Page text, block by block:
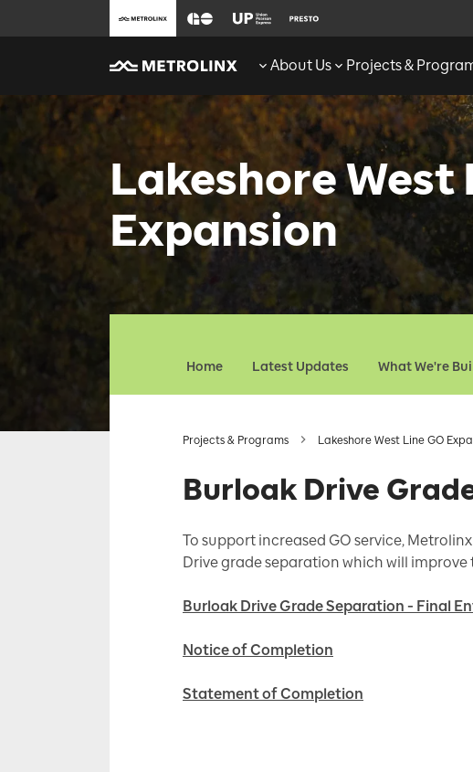
About Us Projects &
Lakeshore West
Expansion
Home Latest Updates What We're
Projects & Programs Lakeshore West Line GO
Burloak Drive
To support increased GO service,
Drive grade separation which will
Burloak Drive Grade Separation - Final
Notice of Completion
Statement of Completion